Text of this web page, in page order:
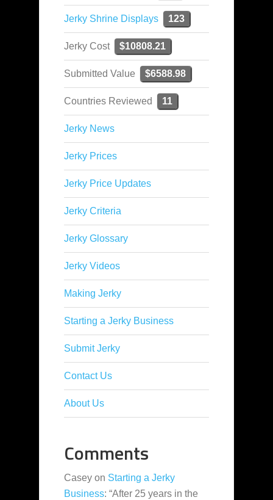
Jerky Shrine Displays 123
Jerky Cost $10808.21
Submitted Value $6588.98
Countries Reviewed 11
Jerky News
Jerky Prices
Jerky Price Updates
Jerky Criteria
Jerky Glossary
Jerky Videos
Making Jerky
Starting a Jerky Business
Submit Jerky
Contact Us
About Us
Comments
Casey on Starting a Jerky
Business: “After 25 years in the